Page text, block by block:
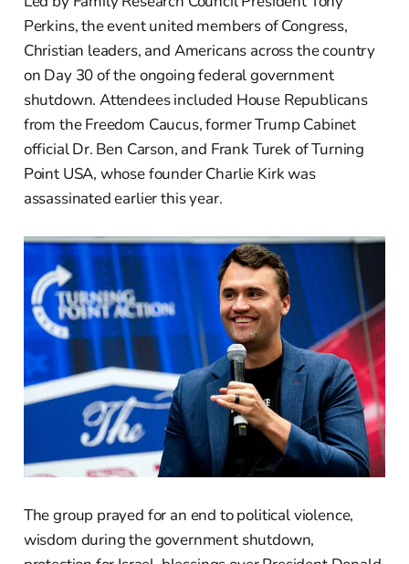
Perkins, the event united members of Congress,
Christian leaders, and Americans across the country
on Day 30 of the ongoing federal government
shutdown. Attendees included House Republicans
from the Freedom Caucus, former Trump Cabinet
official Dr. Ben Carson, and Frank Turek of Turning
Point USA, whose founder Charlie Kirk was
assassinated earlier this year.
The group prayed for an end to political violence,
wisdom during the government shutdown,